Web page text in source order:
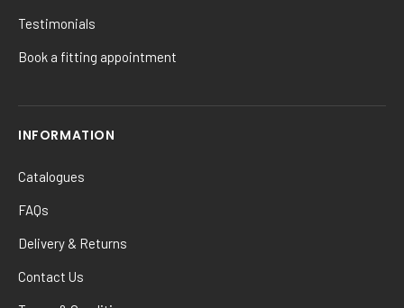
Testimonials
Book a fitting appointment
INFORMATION
Catalogues
FAQs
Delivery & Returns
Contact Us